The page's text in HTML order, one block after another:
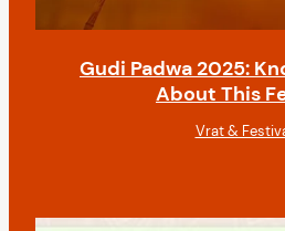
Gudi Padwa 2025:
About This
Vrat &